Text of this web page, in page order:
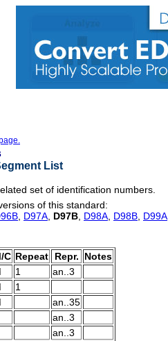
List
set of identification numbers.
of this standard:
D97A D97B D98A D98B D99A
C Repeat Repr.
Notes
1
an..3
1
an..35
an..3
an..3